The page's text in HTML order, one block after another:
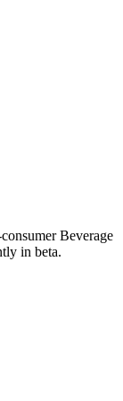
Beverage
in beta.